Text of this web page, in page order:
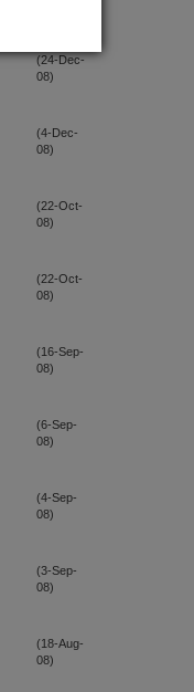
(24-Dec-
08)
(4-Dec-
08)
(22-Oct-
08)
(22-Oct-
08)
(16-Sep-
08)
(6-Sep-
08)
(4-Sep-
08)
(3-Sep-
08)
(18-Aug-
08)